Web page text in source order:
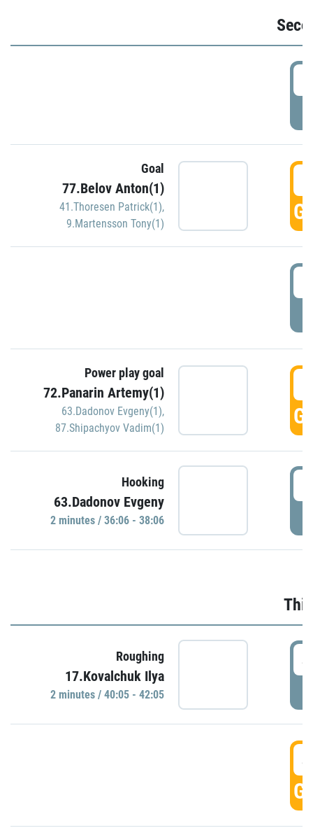
Goal
77.Belov Anton(1)
41.Thoresen Patrick(1),
9.Martensson Tony(1)
Power play goal
72.Panarin Artemy(1)
63.Dadonov Evgeny(1),
87.Shipachyov Vadim(1)
Hooking
63.Dadonov Evgeny
2 minutes / 36:06 - 38:06
Roughing
17.Kovalchuk Ilya
2 minutes / 40:05 - 42:05